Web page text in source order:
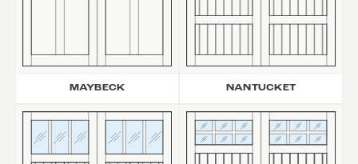
MAYBECK NANTUCKET